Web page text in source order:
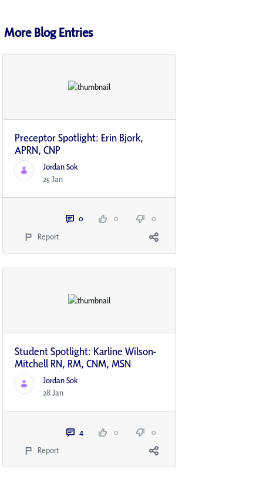
More Blog Entries
Preceptor Spotlight: Erin Bjork,
APRN, CNP
Jordan Sok
25 Jan
0 0
0
Report
Student Spotlight: Karline Wilson-
Mitchell RN, RM, CNM, MSN
Jordan Sok
28 Jan
4 0
0
Report